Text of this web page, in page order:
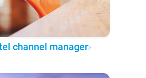
channel manager